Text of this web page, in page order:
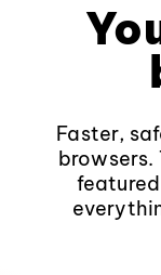
Faster,
browsers.